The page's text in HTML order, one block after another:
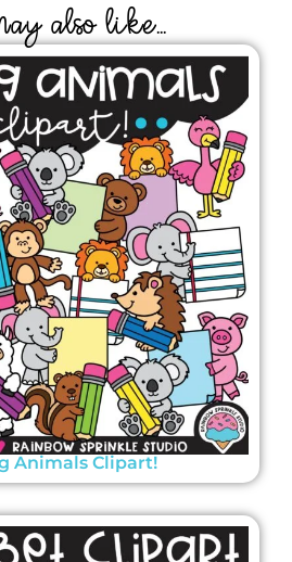
ALSO LIKE...
Animals Clipart!